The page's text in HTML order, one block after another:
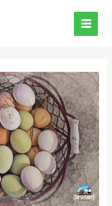
MAIN